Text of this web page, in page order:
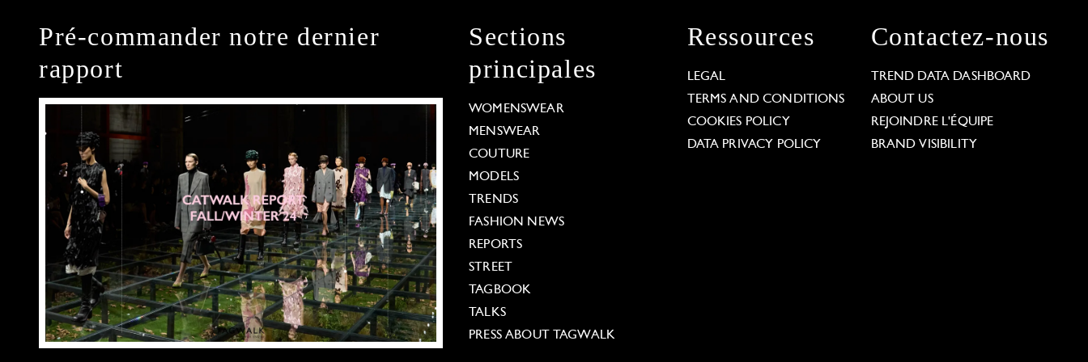
Pré-commander notre dernier
rapport
Sections
principales
WOMENSWEAR
MENSWEAR
COUTURE
MODELS
TRENDS
FASHION NEWS
REPORTS
STREET
TAGBOOK
TALKS
PRESS ABOUT TAGWALK
Ressources
LEGAL
TERMS AND CONDITIONS
COOKIES POLICY
DATA PRIVACY POLICY
Contactez-nous
TREND DATA DASHBOARD
ABOUT US
REJOINDRE L'ÉQUIPE
BRAND VISIBILITY